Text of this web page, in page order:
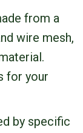
from a
wire mesh,
for your
by specific